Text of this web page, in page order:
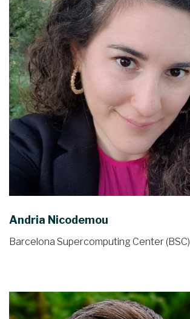
Andria Nicodemou
Barcelona Supercomputing Center (BSC)